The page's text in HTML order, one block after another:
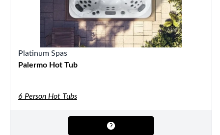
Platinum Spas
Palermo Hot Tub
6 Person Hot Tubs